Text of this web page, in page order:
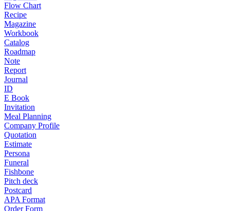
Flow Chart
Recipe
Magazine
Workbook
Catalog
Roadmap
Note
Report
Journal
ID
E Book
Invitation
Meal Planning
Company Profile
Quotation
Estimate
Persona
Funeral
Fishbone
Pitch deck
Postcard
APA Format
Order Form